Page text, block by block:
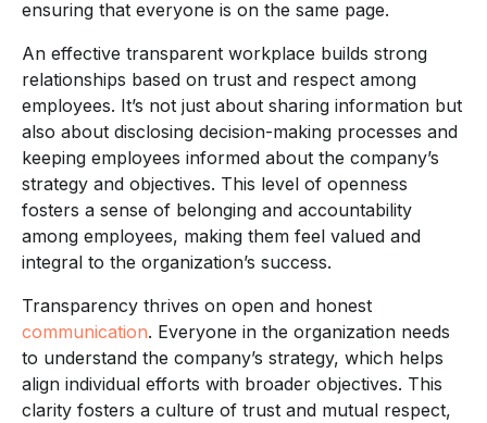
ensuring that everyone is on the same page.
An effective transparent workplace builds strong
relationships based on trust and respect among
employees. It’s not just about sharing information but
also about disclosing decision-making processes and
keeping employees informed about the company’s
strategy and objectives. This level of openness
fosters a sense of belonging and accountability
among employees, making them feel valued and
integral to the organization’s success.
Transparency thrives on open and honest
communication. Everyone in the organization needs
to understand the company’s strategy, which helps
align individual efforts with broader objectives. This
clarity fosters a culture of trust and mutual respect,